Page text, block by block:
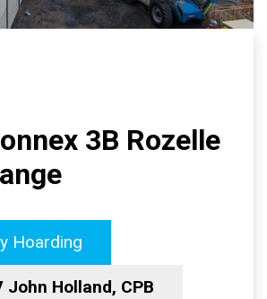
3B Rozelle
Hoarding
John Holland, CPB